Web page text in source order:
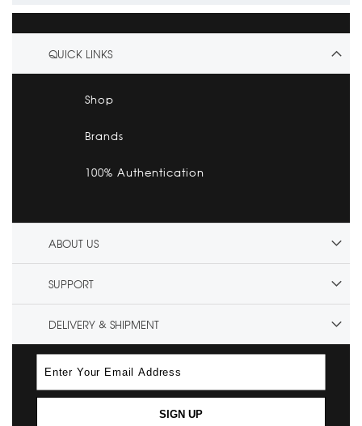
QUICK LINKS
Shop
Brands
100% Authentication
ABOUT US
SUPPORT
DELIVERY & SHIPMENT
SIGN UP